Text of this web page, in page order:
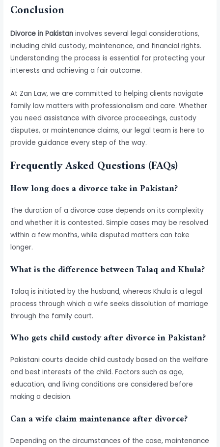
Conclusion
Divorce in Pakistan involves several legal considerations,
including child custody, maintenance, and financial rights.
Understanding the process is essential for protecting your
interests and achieving a fair outcome.
At Zan Law, we are committed to helping clients navigate
family law matters with professionalism and care. Whether
you need assistance with divorce proceedings, custody
disputes, or maintenance claims, our legal team is here to
provide guidance every step of the way.
Frequently Asked Questions (FAQs)
How long does a divorce take in Pakistan?
The duration of a divorce case depends on its complexity
and whether it is contested. Simple cases may be resolved
within a few months, while disputed matters can take
longer.
What is the difference between Talaq and Khula?
Talaq is initiated by the husband, whereas Khula is a legal
process through which a wife seeks dissolution of marriage
through the family court.
Who gets child custody after divorce in Pakistan?
Pakistani courts decide child custody based on the welfare
and best interests of the child. Factors such as age,
education, and living conditions are considered before
making a decision.
Can a wife claim maintenance after divorce?
Depending on the circumstances of the case, maintenance